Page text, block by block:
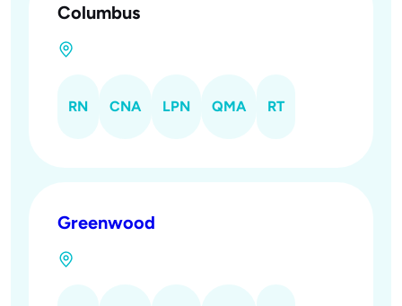
Columbus
RN CNA LPN QMA RT
Greenwood